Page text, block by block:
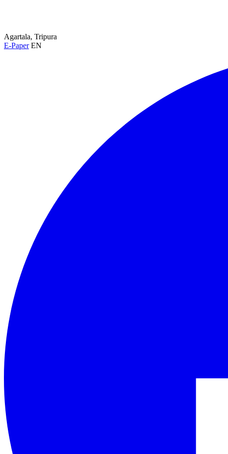
Agartala, Tripura
E-Paper EN